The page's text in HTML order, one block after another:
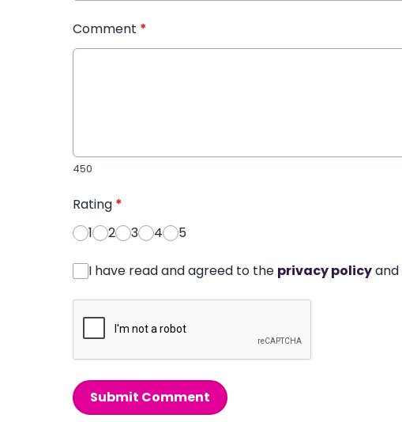
Comment *
450
Rating *
1
2 3 4 5
I have read and agreed to the privacy policyand
Submit Comment